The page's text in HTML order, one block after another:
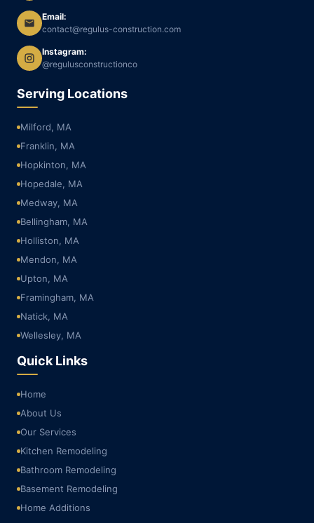
Email:
contact@regulus-construction.com
Instagram:
@regulusconstructionco
Serving Locations
Milford, MA
Franklin, MA
Hopkinton, MA
Hopedale, MA
Medway, MA
Bellingham, MA
Holliston, MA
Mendon, MA
Upton, MA
Framingham, MA
Natick, MA
Wellesley, MA
Quick Links
Home
About Us
Our Services
Kitchen Remodeling
Bathroom Remodeling
Basement Remodeling
Home Additions